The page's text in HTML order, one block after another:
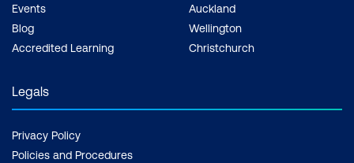
Events
Blog
Accredited Learning
Auckland
Wellington
Christchurch
Legals
Privacy Policy
Policies and Procedures